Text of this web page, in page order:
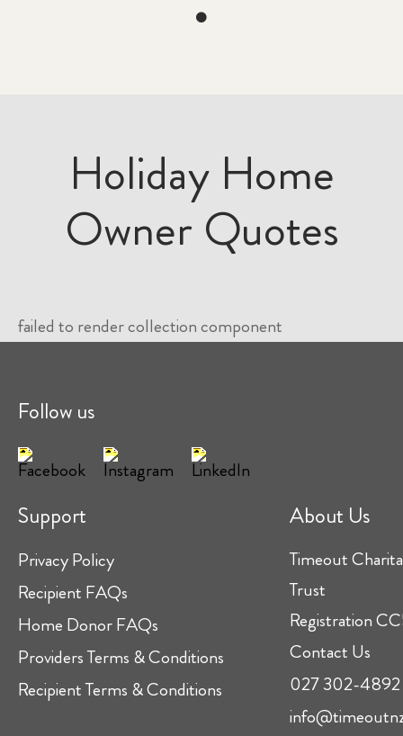
Holiday Home
Owner Quotes
failed to render collection component
Follow us
Support
Privacy Policy
Recipient FAQs
Home Donor FAQs
Providers Terms & Conditions
Recipient Terms & Conditions
About Us
Timeout
Trust
Registration
Contact Us
027 302-4892